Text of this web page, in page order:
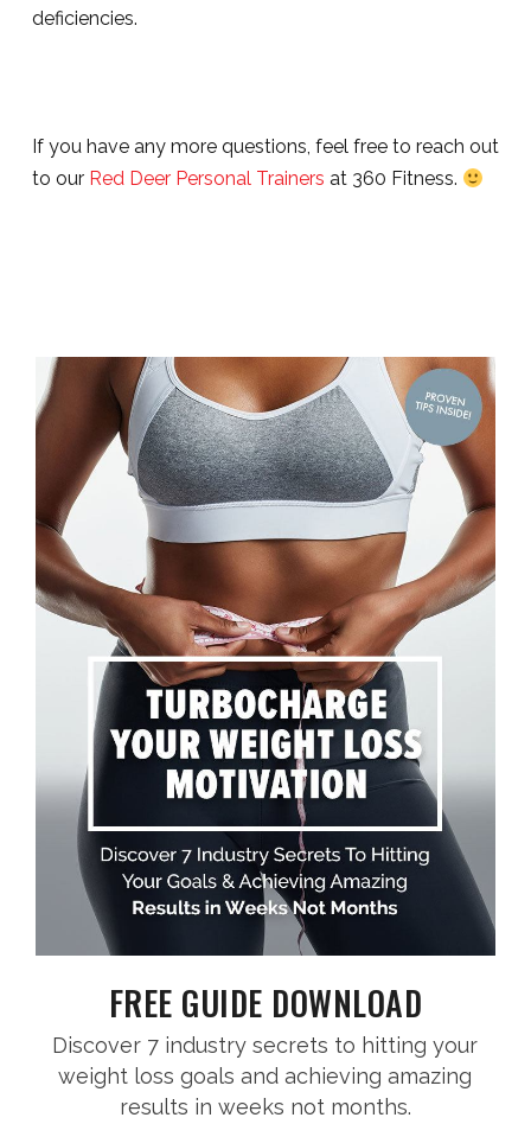
deficiencies.
If you have any more questions, feel free to reach out
to our Red Deer Personal Trainers at 360 Fitness.
FREE GUIDE DOWNLOAD
Discover 7 industry secrets to hitting your
weight loss goals and achieving amazing
results in weeks not months.